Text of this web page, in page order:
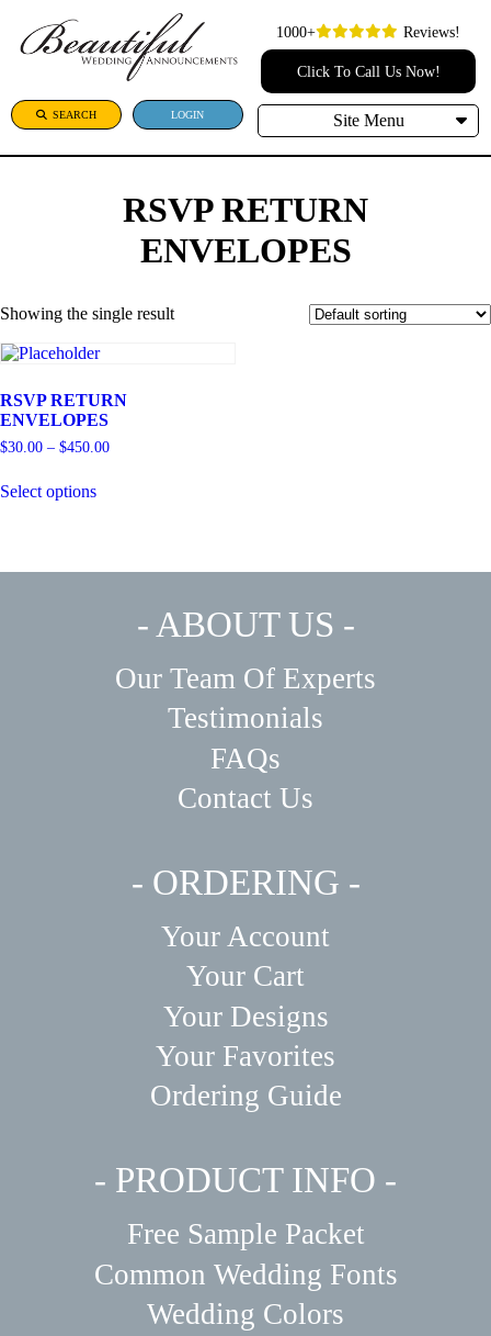
SEARCH LOGIN
1000+ Reviews!
Click To Call Us Now!
Site Menu
RSVP RETURN
ENVELOPES
Showing the single result
RSVP RETURN
ENVELOPES
$30.00 – $450.00Price
Select optionsproduct
The
- ABOUT US -
Our Team Of Experts
Testimonials
FAQs
Contact Us
- ORDERING -
Your Account
Your Cart
Your Designs
Your Favorites
Ordering Guide
- PRODUCT INFO -
Free Sample Packet
Common Wedding Fonts
Wedding Colors